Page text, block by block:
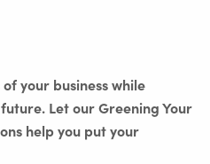
your business while
Let our Greening Your
help you put your